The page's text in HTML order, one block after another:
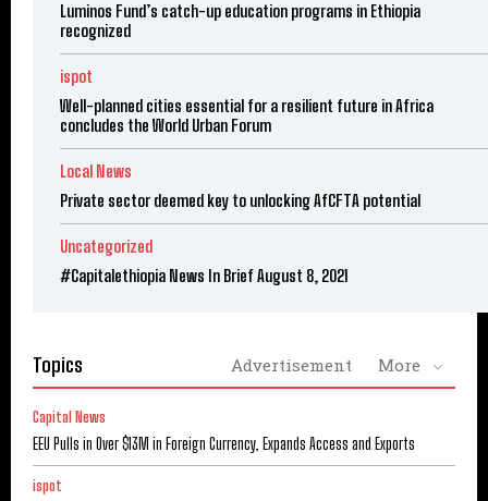
Luminos Fund’s catch-up education programs in Ethiopia
recognized
ispot
Well-planned cities essential for a resilient future in Africa
concludes the World Urban Forum
Local News
Private sector deemed key to unlocking AfCFTA potential
Uncategorized
#Capitalethiopia News In Brief August 8, 2021
Topics Advertisement More
Capital News
EEU Pulls in Over $13M in Foreign Currency, Expands Access and Exports
ispot